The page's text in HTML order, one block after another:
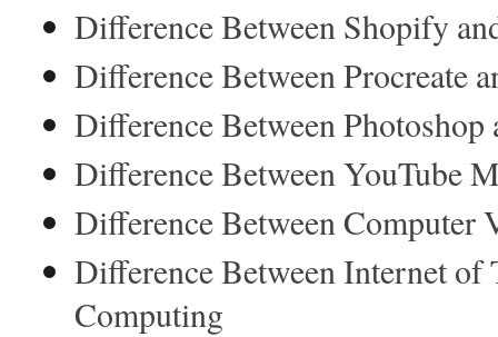
Difference Between Shopify
Difference Between Procreate
Difference Between
Difference Between YouTube
Difference Between Computer
Difference Between Internet of
Computing